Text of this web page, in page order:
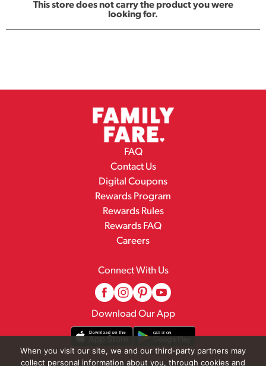
This store does not carry the product you were
looking for.
FAQ
Contact Us
Digital Coupons
Rewards Program
Rewards Rules
Rewards FAQ
Careers
Connect With Us
Download Our App
When you visit our site, we and our third-party partners may
collect personal information about you, through cookies and